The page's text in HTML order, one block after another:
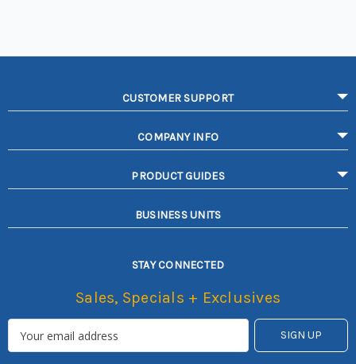
CUSTOMER SUPPORT
COMPANY INFO
PRODUCT GUIDES
BUSINESS UNITS
STAY CONNECTED
Sales, Specials + Exclusives